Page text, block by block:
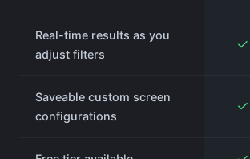
Real-time results as you
adjust filters
✓
Saveable custom screen
configurations
✓